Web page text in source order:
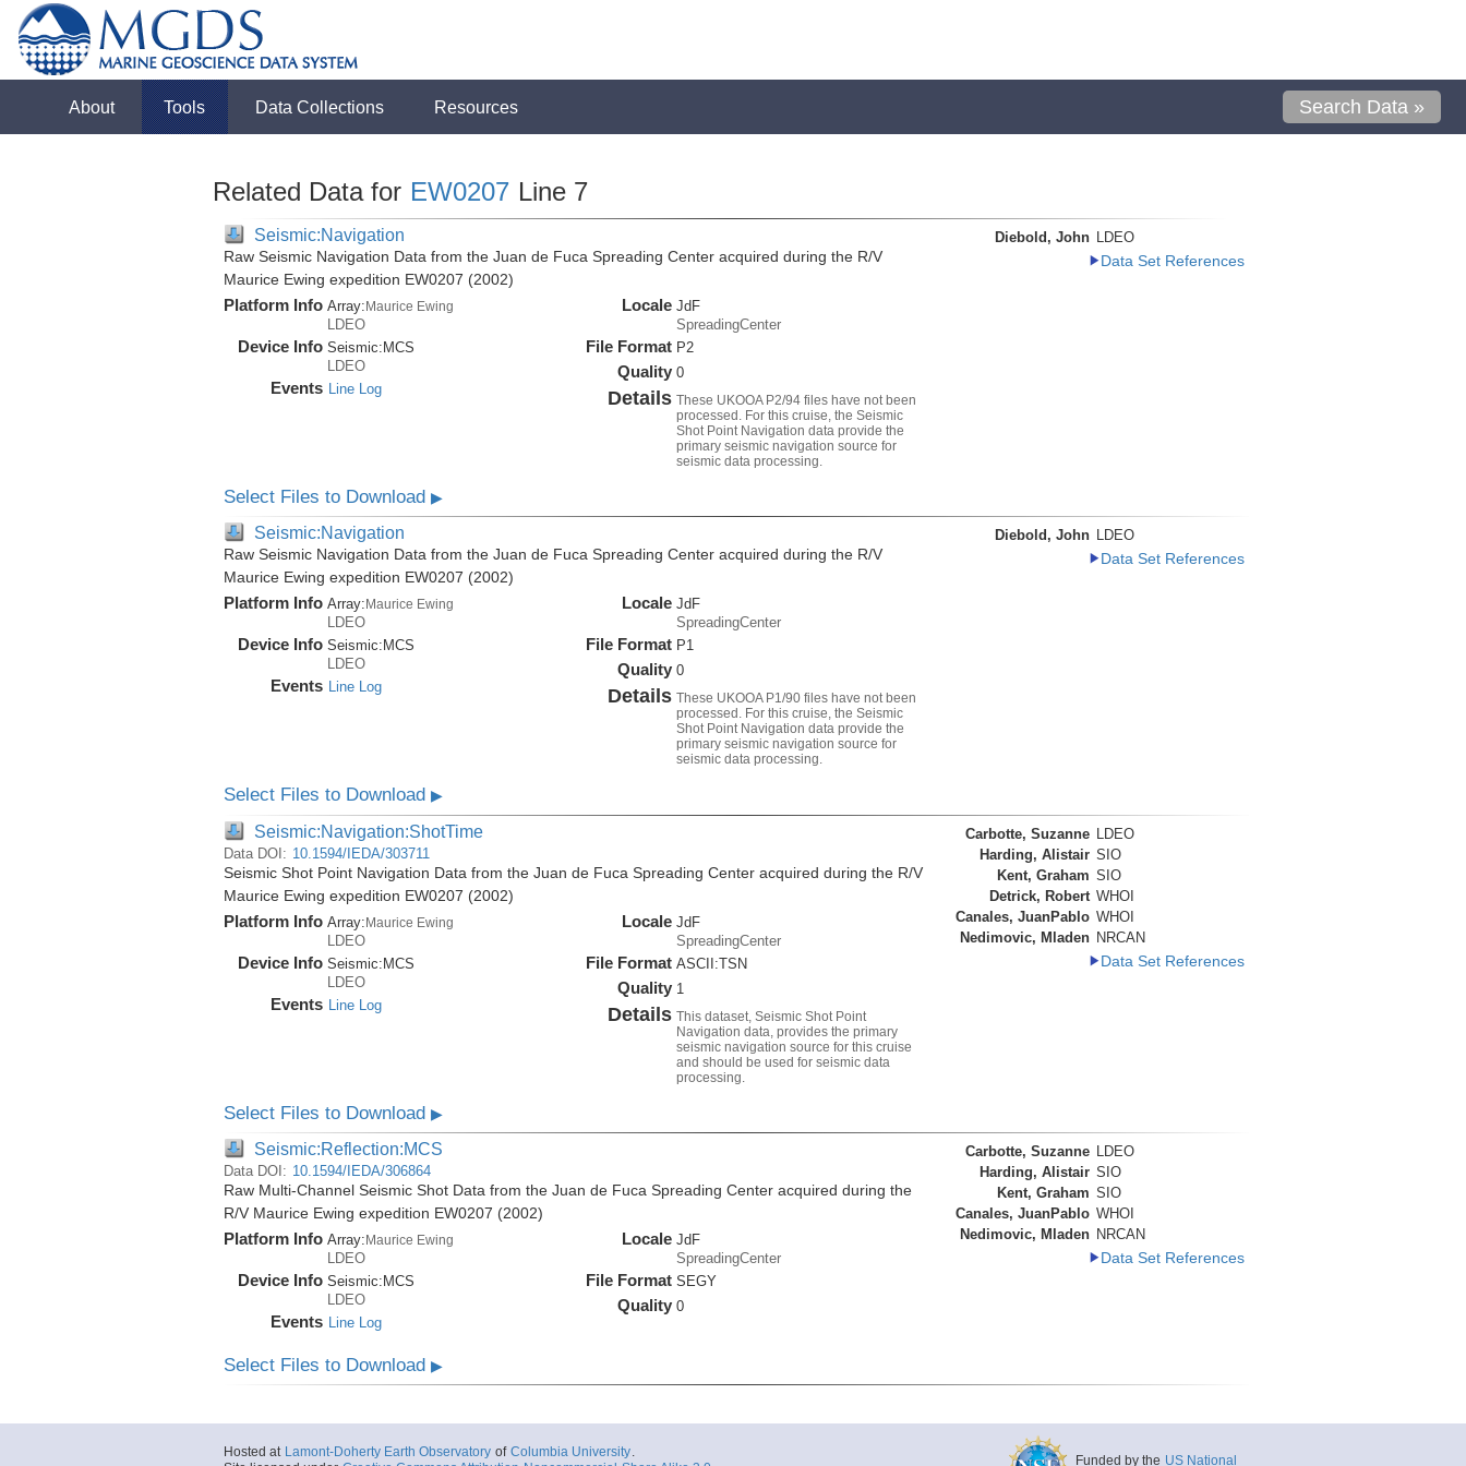
About Tools Data Collections Resources Search Data »
Related Data for EW0207 Line 7
Seismic:Navigation
Raw Seismic Navigation Data from the Juan de Fuca Spreading Center acquired during the R/V
Maurice Ewing expedition EW0207 (2002)
Platform Info Array:Maurice Ewing
LDEO
Device Info Seismic: MCS
LDEO
Events Line Log
Locale JdF
SpreadingCenter
File Format P2
Quality 0
Details These UKOOA P2/94 files have not been
processed. For this cruise, the Seismic
Shot Point Navigation data provide the
primary seismic navigation source for
seismic data processing.
Diebold, John LDEO
Data Set References
Select Files to Download ▶
Seismic:Navigation
Raw Seismic Navigation Data from the Juan de Fuca Spreading Center acquired during the R/V
Maurice Ewing expedition EW0207 (2002)
Platform Info Array: Maurice Ewing
LDEO
Device Info Seismic: MCS
LDEO
Events Line Log
Locale JdF
SpreadingCenter
File Format P1
Quality 0
Details These UKOOA P1/90 files have not been
processed. For this cruise, the Seismic
Shot Point Navigation data provide the
primary seismic navigation source for
seismic data processing.
Diebold, John LDEO
Data Set References
Select Files to Download ▶
Seismic:Navigation:ShotTime
Data DOI: 10.1594/IEDA/303711
Seismic Shot Point Navigation Data from the Juan de Fuca Spreading Center acquired during the R/V
Maurice Ewing expedition EW0207 (2002)
Platform Info Array:Maurice Ewing
LDEO
Device Info Seismic:MCS
LDEO
Events Line Log
Locale JdF
SpreadingCenter
File Format ASCII:TSN
Quality 1
Details This dataset, Seismic Shot Point
Navigation data, provides the primary
seismic navigation source for this cruise
and should be used for seismic data
processing.
Carbotte, Suzanne LDEO
Harding, Alistair SIO
Kent, Graham SIO
Detrick, Robert WHOI
Canales, JuanPablo WHOI
Nedimovic, Mladen NRCAN
Data Set References
Select Files to Download ▶
Seismic:Reflection:MCS
Data DOI: 10.1594/IEDA/306864
Raw Multi-Channel Seismic Shot Data from the Juan de Fuca Spreading Center acquired during the
R/V Maurice Ewing expedition EW0207 (2002)
Platform Info Array:Maurice Ewing
LDEO
Device Info Seismic: MCS
LDEO
Events Line Log
Locale JdF
SpreadingCenter
File Format SEGY
Quality 0
Carbotte, Suzanne
LDEO
Harding, Alistair SIO
Kent, Graham SIO
Canales, JuanPablo WHOI
Nedimovic, Mladen NRCAN
Data Set References
Select Files to Download ▶
Hosted at Lamont-Doherty Earth Observatory of Columbia University.
Funded by the US National